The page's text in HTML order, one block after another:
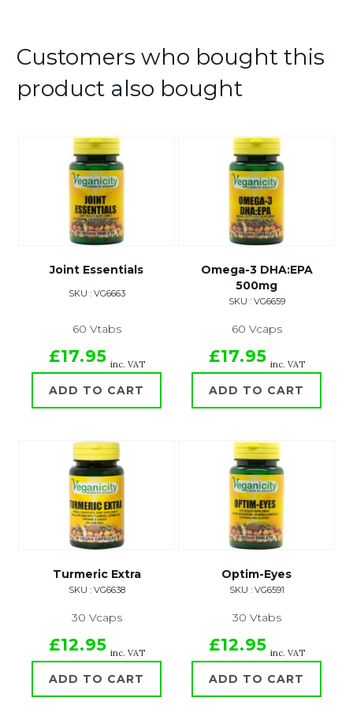
Customers who bought this
product also bought
Joint Essentials
SKU : VG6663
60 Vtabs
£17.95 inc. VAT
ADD TO CART
Omega-3 DHA:EPA
500mg
SKU : VG6659
60 Vcaps
£17.95 inc. VAT
ADD TO CART
Turmeric Extra
SKU : VG6638
30 Vcaps
£12.95 inc. VAT
ADD TO CART
Optim-Eyes
SKU : VG6591
30 Vtabs
£12.95 inc. VAT
ADD TO CART